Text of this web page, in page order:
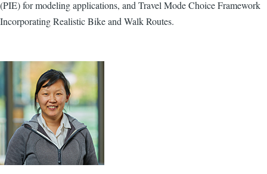
(PIE) for modeling applications, and Travel Mode Choice Framework
Incorporating Realistic Bike and Walk Routes.